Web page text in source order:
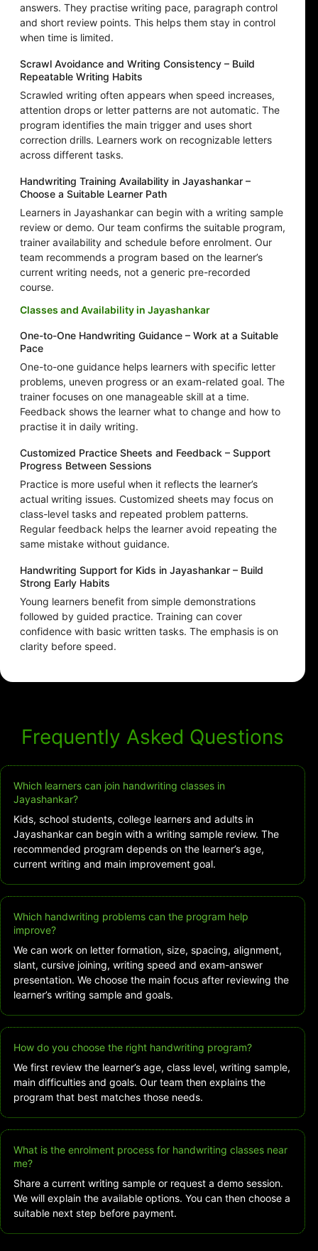
answers. They practise writing pace, paragraph control
and short review points. This helps them stay in control
when time is limited.
Scrawl Avoidance and Writing Consistency – Build
Repeatable Writing Habits
Scrawled writing often appears when speed increases,
attention drops or letter patterns are not automatic. The
program identifies the main trigger and uses short
correction drills. Learners work on recognizable letters
across different tasks.
Handwriting Training Availability in Jayashankar –
Choose a Suitable Learner Path
Learners in Jayashankar can begin with a writing sample
review or demo. Our team confirms the suitable program,
trainer availability and schedule before enrolment. Our
team recommends a program based on the learner’s
current writing needs, not a generic pre-recorded
course.
Classes and Availability in Jayashankar
One-to-One Handwriting Guidance – Work at a Suitable
Pace
One-to-one guidance helps learners with specific letter
problems, uneven progress or an exam-related goal. The
trainer focuses on one manageable skill at a time.
Feedback shows the learner what to change and how to
practise it in daily writing.
Customized Practice Sheets and Feedback – Support
Progress Between Sessions
Practice is more useful when it reflects the learner’s
actual writing issues. Customized sheets may focus on
class-level tasks and repeated problem patterns.
Regular feedback helps the learner avoid repeating the
same mistake without guidance.
Handwriting Support for Kids in Jayashankar – Build
Strong Early Habits
Young learners benefit from simple demonstrations
followed by guided practice. Training can cover
confidence with basic written tasks. The emphasis is on
clarity before speed.
Frequently Asked Questions
Which learners can join handwriting classes in
Jayashankar?
Kids, school students, college learners and adults in
Jayashankar can begin with a writing sample review. The
recommended program depends on the learner’s age,
current writing and main improvement goal.
Which handwriting problems can the program help
improve?
We can work on letter formation, size, spacing, alignment,
slant, cursive joining, writing speed and exam-answer
presentation. We choose the main focus after reviewing the
learner’s writing sample and goals.
How do you choose the right handwriting program?
We first review the learner’s age, class level, writing sample,
main difficulties and goals. Our team then explains the
program that best matches those needs.
What is the enrolment process for handwriting classes near
me?
Share a current writing sample or request a demo session.
We will explain the available options. You can then choose a
suitable next step before payment.